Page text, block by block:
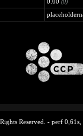
(0)
Reserved. - perf